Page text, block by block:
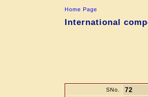
Home Page
International
SNo. 72